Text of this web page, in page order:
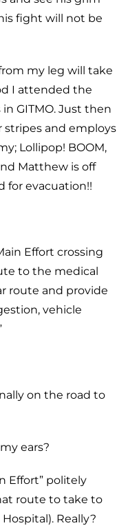
fight will not be
my leg will take
I attended the
GITMO. Just then
stripes and employs
Lollipop! BOOM,
Matthew is off
for evacuation!!
Effort crossing
to the medical
route and provide
vehicle
on the road to
ears?
Effort” politely
route to take to
Really?